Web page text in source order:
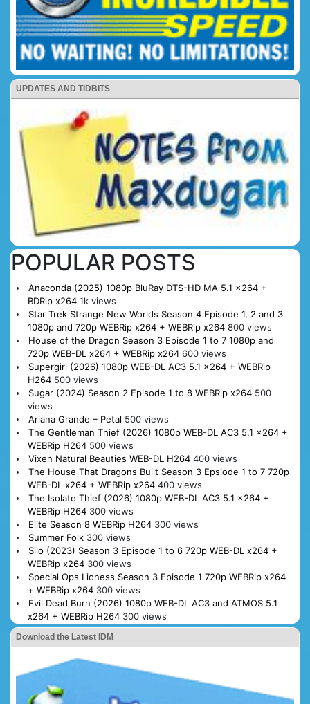
UPDATES AND TIDBITS
POPULAR POSTS
Anaconda (2025) 1080p BluRay DTS-HD MA 5.1 x264 +
BDRip x264 1k views
Star Trek Strange New Worlds Season 4 Episode 1, 2 and 3
1080p and 720p WEBRip x264 + WEBRip x264 800 views
House of the Dragon Season 3 Episode 1 to 7 1080p and
720p WEB-DL x264 + WEBRip x264 600 views
Supergirl (2026) 1080p WEB-DL AC3 5.1 x264 + WEBRip
H264 500 views
Sugar (2024) Season 2 Episode 1 to 8 WEBRip x264 500
views
Ariana Grande – Petal 500 views
The Gentleman Thief (2026) 1080p WEB-DL AC3 5.1 x264 +
WEBRip H264 500 views
Vixen Natural Beauties WEB-DL H264 400 views
The House That Dragons Built Season 3 Epsiode 1 to 7 720p
WEB-DL x264 + WEBRip x264 400 views
The Isolate Thief (2026) 1080p WEB-DL AC3 5.1 x264 +
WEBRip H264 300 views
Elite Season 8 WEBRip H264 300 views
Summer Folk 300 views
Silo (2023) Season 3 Episode 1 to 6 720p WEB-DL x264 +
WEBRip x264 300 views
Special Ops Lioness Season 3 Episode 1 720p WEBRip x264
+ WEBRip x264 300 views
Evil Dead Burn (2026) 1080p WEB-DL AC3 and ATMOS 5.1
x264 + WEBRip H264 300 views
Download the Latest IDM